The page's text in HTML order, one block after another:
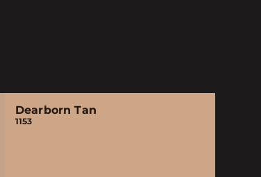
Dearborn Tan
1153